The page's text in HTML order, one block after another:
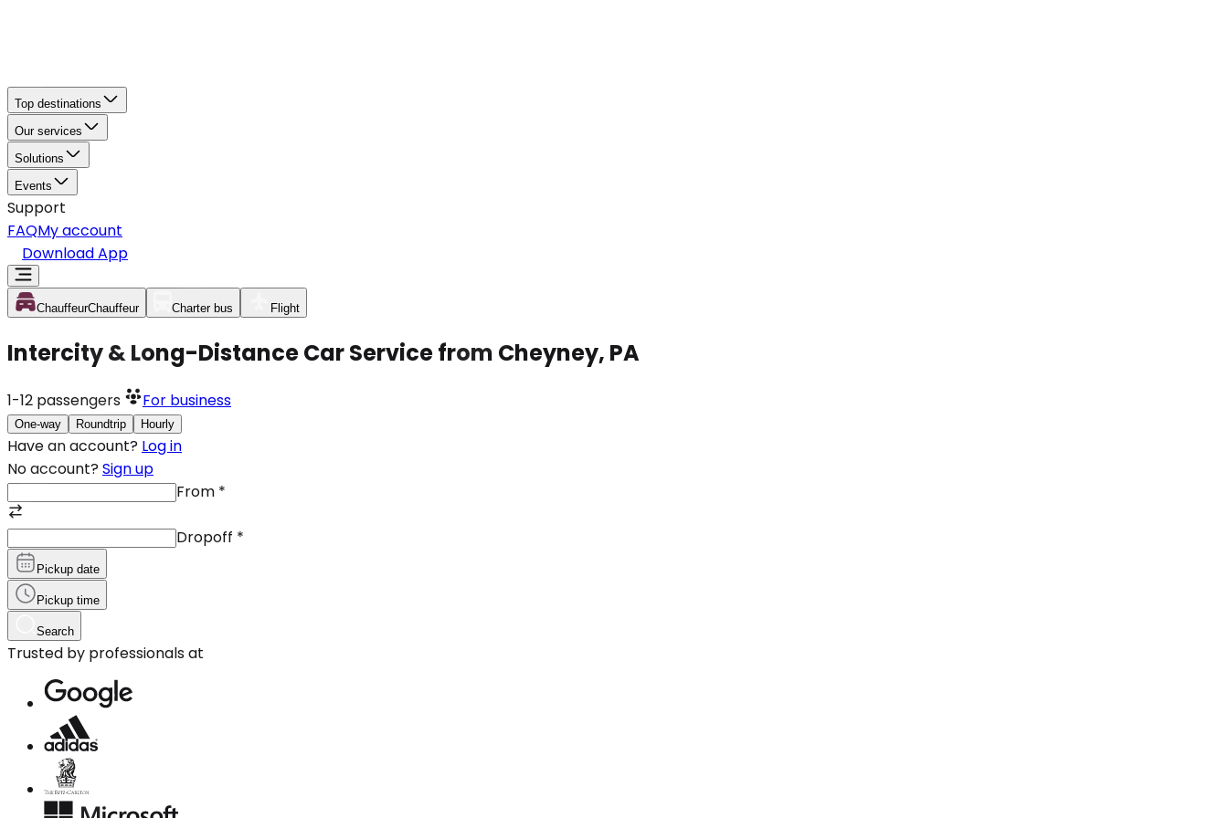
Top destinations
Our services
Solutions
Events
Support
FAQMy account
Download App
ChauffeurChauffeur Charter bus Flight
Intercity & Long-Distance Car Service from Cheyney, PA
1-12 passengers For business
One-way Roundtrip Hourly
Have an account? Log in
No account? Sign up
From *
Dropoff *
Pickup date
Pickup time
Search
Trusted by professionals at